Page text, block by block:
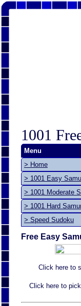
1001
Menu
> Home
> 1001 Easy
> 1001 Moderate
> 1001 Hard
> Speed Sudoku
Free Easy
Click here to
Click here to